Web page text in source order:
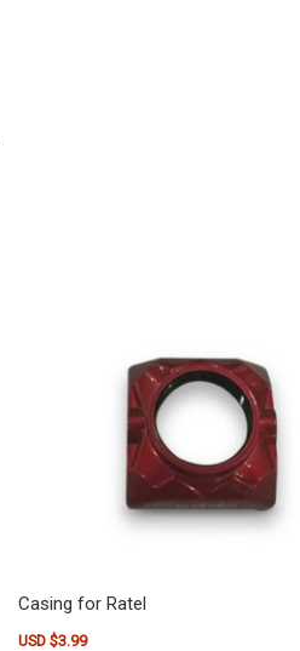
Casing for Ratel
USD $3.99